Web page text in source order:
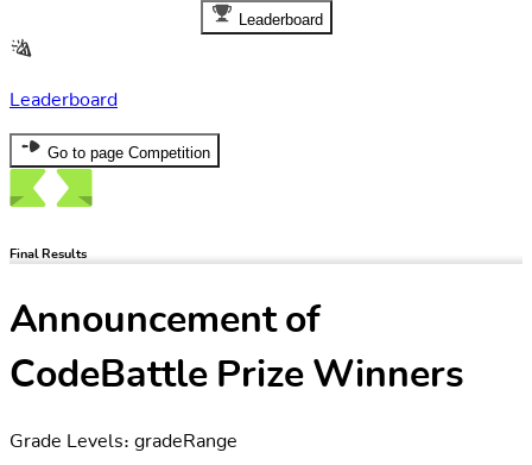
Leaderboard
Leaderboard
Go to page Competition
Final Results
Announcement of
CodeBattle Prize Winners
Grade Levels: gradeRange